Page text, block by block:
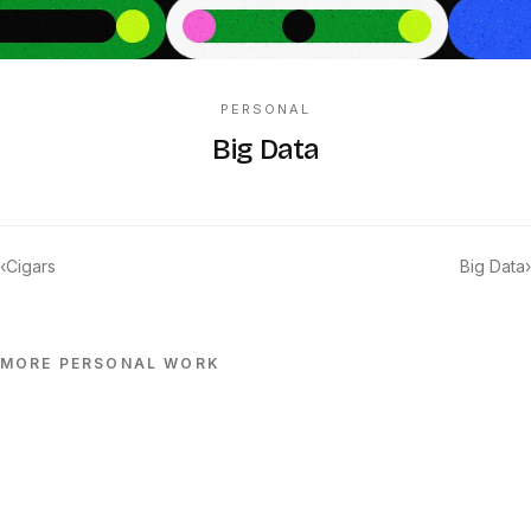
PERSONAL
Big Data
‹Cigars Big Data›
MORE PERSONAL WORK